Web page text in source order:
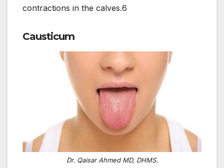
contractions in the calves.6
Causticum
Dr. Qaisar Ahmed MD, DHMS.